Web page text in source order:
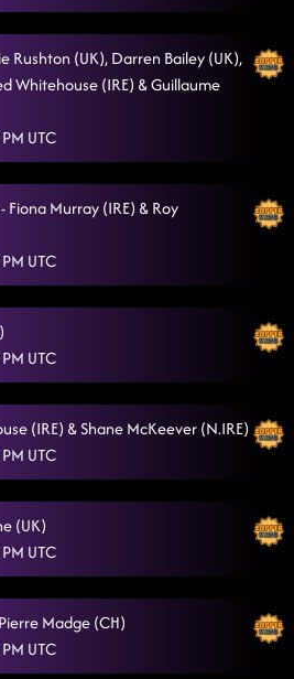
6/20/2026, 10:54:28 PM
Eyes 6/20/2026, 10:57:51 PM
Your Breath
Tres)
6/20/2026, 11:21:48 PM
People
6/20/2026, 11:38:43 PM
Night
Boogie
Feeling
Rushton (UK), Darren Bailey (UK),
Whitehouse (IRE) & Guillaume
UTC
Fiona Murray (IRE) & Roy
UTC
UTC
(IRE) & Shane McKeever (N.IRE)
UTC
(UK)
UTC
Madge (CH)
UTC